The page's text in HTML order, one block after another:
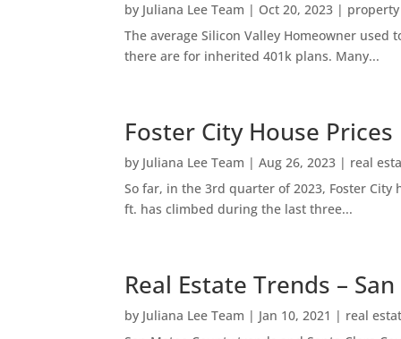
by Juliana Lee Team | Oct 20, 2023 |
The average Silicon Valley Homeowner
there are for inherited 401k plans. Many...
Foster City House
by Juliana Lee Team |Aug 26, 2023 | real
So far, in the 3rd quarter of 2023, Foster
ft. has climbed during the last three...
Real Estate Trends –
by Juliana Lee Team | Jan 10, 2021 | real